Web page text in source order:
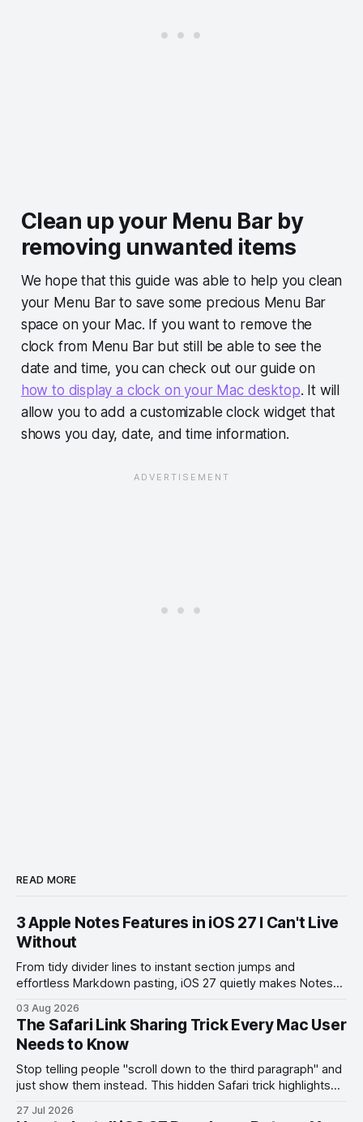
Clean up your Menu Bar by
removing unwanted items
We hope that this guide was able to help you clean
your Menu Bar to save some precious Menu Bar
space on your Mac. If you want to remove the
clock from Menu Bar but still be able to see the
date and time, you can check out our guide on
how to display a clock on your Mac desktop. It will
allow you to add a customizable clock widget that
shows you day, date, and time information.
READ MORE
3 Apple Notes Features in iOS 27 I Can't Live
Without
From tidy divider lines to instant section jumps and
effortless Markdown pasting, iOS 27 quietly makes Notes
03 Aug 2026
The Safari Link Sharing Trick Every Mac User
Needs to Know
Stop telling people "scroll down to the third paragraph" and
just show them instead. This hidden Safari trick highlights
27 Jul 2026